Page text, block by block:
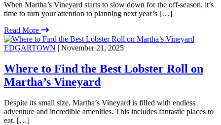
When Martha’s Vineyard starts to slow down for the off-season, it’s
time to turn your attention to planning next year’s […]
Read More
EDGARTOWN | November 21, 2025
Where to Find the Best Lobster Roll on
Martha’s Vineyard
Despite its small size, Martha’s Vineyard is filled with endless
adventure and incredible amenities. This includes fantastic places to
eat. […]